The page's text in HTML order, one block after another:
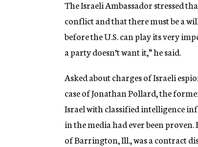
The Israeli Ambassador stressed
conflict and that there must be a
before the U.S. can play its very
a party doesn’t want it,” he said.
Asked about charges of Israeli
case of Jonathan Pollard, the
Israel with classified intelligence
in the media had ever been
of Barrington, Ill., was a contract